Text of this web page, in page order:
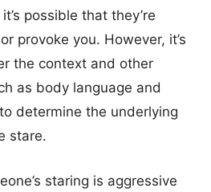
possible that they’re
provoke you. However, it’s
the context and other
as body language and
determine the underlying
stare.
staring is aggressive